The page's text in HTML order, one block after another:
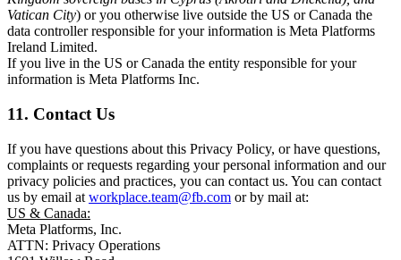
Vatican City) or you otherwise live outside the US or Canada the
data controller responsible for your information is Meta Platforms
Ireland Limited.
If you live in the US or Canada the entity responsible for your
information is Meta Platforms Inc.
11. Contact Us
If you have questions about this Privacy Policy, or have questions,
complaints or requests regarding your personal information and our
privacy policies and practices, you can contact us. You can contact
us by email at workplace.team@fb.com or by mail at:
US & Canada:
Meta Platforms, Inc.
ATTN: Privacy Operations